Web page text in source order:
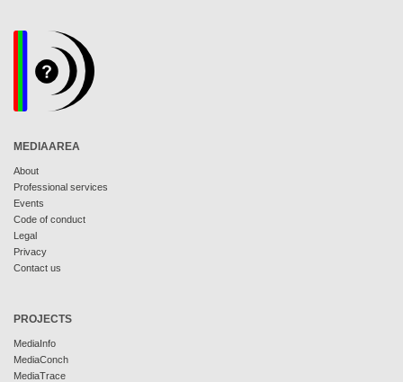
MEDIAAREA
About
Professional services
Events
Code of conduct
Legal
Privacy
Contact us
PROJECTS
MediaInfo
MediaConch
MediaTrace